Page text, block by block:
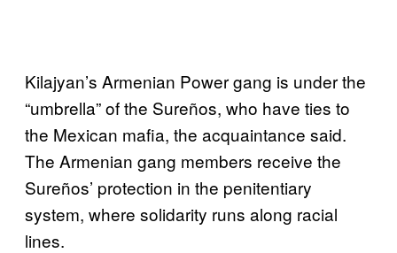
Kilajyan’s Armenian Power gang is under the
“umbrella” of the Sureños, who have ties to
the Mexican mafia, the acquaintance said.
The Armenian gang members receive the
Sureños’ protection in the penitentiary
system, where solidarity runs along racial
lines.